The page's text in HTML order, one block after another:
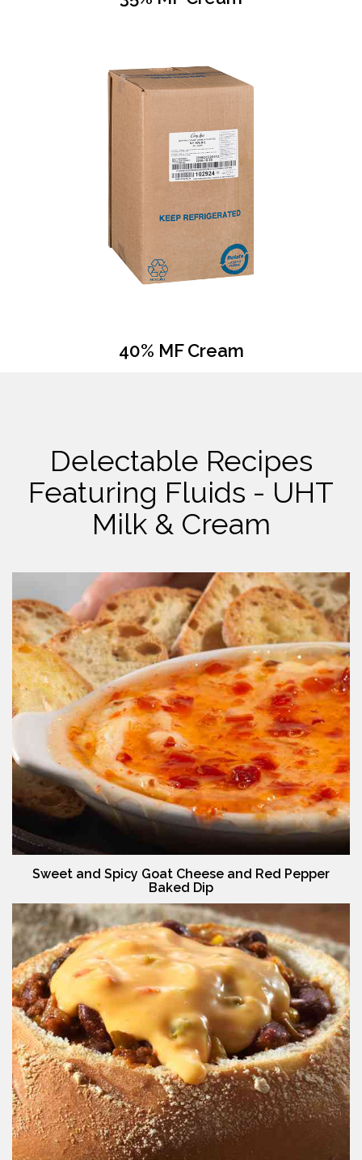
40% MF Cream
Delectable Recipes
Featuring Fluids - UHT
Milk & Cream
Sweet and Spicy Goat Cheese and Red Pepper
Baked Dip